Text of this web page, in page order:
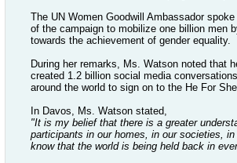
The UN Women Goodwill Ambassador
of the campaign to mobilize one billion men
towards the achievement of gender equality.
During her remarks, Ms. Watson noted that
created 1.2 billion social media
around the world to sign on to the He For She
In Davos, Ms. Watson stated,
"It is my belief that there is a greater
participants in our homes, in our societies,
know that the world is being held back in